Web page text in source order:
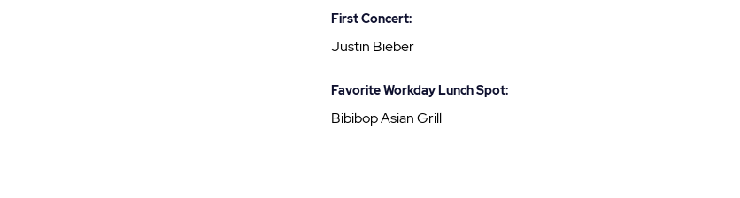
First Concert:
Justin Bieber
Favorite Workday Lunch Spot:
Bibibop Asian Grill